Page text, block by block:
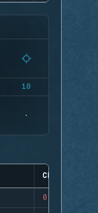
10
CLUTCHES
0